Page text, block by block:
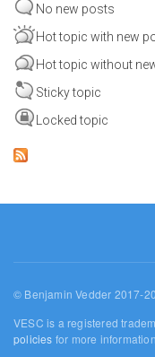
No new posts
Hot topic with new
Hot topic without
Sticky topic
Locked topic
© Benjamin Vedder 2017-
VESC is a registered
policies for more